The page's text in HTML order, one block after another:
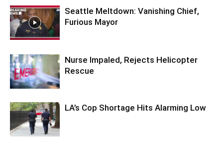
Seattle Meltdown: Vanishing Chief,
Furious Mayor
Nurse Impaled, Rejects Helicopter
Rescue
LA’s Cop Shortage Hits Alarming Low